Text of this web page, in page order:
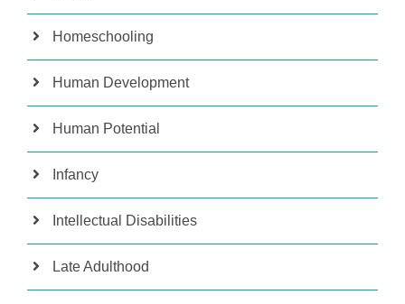
Homeschooling
Human Development
Human Potential
Infancy
Intellectual Disabilities
Late Adulthood